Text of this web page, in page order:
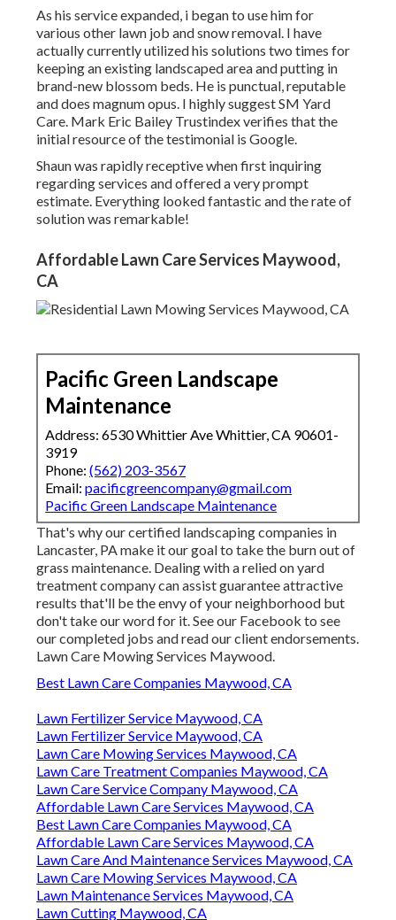
As his service expanded, i began to use him for
various other lawn job and snow removal. I have
actually currently utilized his solutions two times for
keeping an existing landscaped area and putting in
brand-new blossom beds. He is punctual, reputable
and does magnum opus. I highly suggest SM Yard
Care. Mark Eric Bailey Trustindex verifies that the
initial resource of the testimonial is Google.
Shaun was rapidly receptive when first inquiring
regarding services and offered a very prompt
estimate. Everything looked fantastic and the rate of
solution was remarkable!
Affordable Lawn Care Services Maywood,
CA
Pacific Green Landscape
Maintenance
Address: 6530 Whittier Ave Whittier, CA 90601-
3919
Phone:(562) 203-3567
Email:pacificgreencompany@gmail.com
Pacific Green Landscape Maintenance
That's why our certified landscaping companies in
Lancaster, PA make it our goal to take the burn out of
grass maintenance. Dealing with a relied on yard
treatment company can assist guarantee attractive
results that'll be the envy of your neighborhood but
don't take our word for it.See our Facebook to see
our completed jobs and read our client endorsements.
Lawn Care Mowing Services Maywood.
Best Lawn Care Companies Maywood, CA
Lawn Fertilizer Service Maywood, CA
Lawn Fertilizer Service Maywood, CA
Lawn Care Mowing Services Maywood, CA
Lawn Care Treatment Companies Maywood, CA
Lawn Care Service Company Maywood, CA
Affordable Lawn Care Services Maywood, CA
Best Lawn Care Companies Maywood, CA
Affordable Lawn Care Services Maywood, CA
Lawn Care And Maintenance Services Maywood, CA
Lawn Care Mowing Services Maywood, CA
Lawn Maintenance Services Maywood, CA
Lawn Cutting Maywood, CA